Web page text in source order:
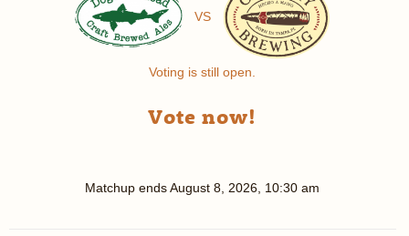
VS
Voting is still open.
Vote now!
Matchup endsAugust 8, 2026, 10:30 am